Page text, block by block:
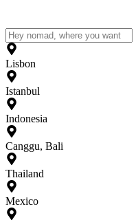
Lisbon
Istanbul
Indonesia
Canggu, Bali
Thailand
Mexico